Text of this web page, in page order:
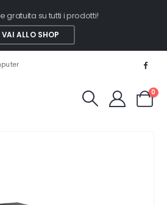
gratuita su tutti i prodotti!
VAI ALLO SHOP
0